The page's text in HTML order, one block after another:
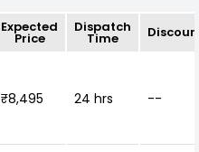
Expected
Price
Dispatch
Time
₹8,495 24 hrs --